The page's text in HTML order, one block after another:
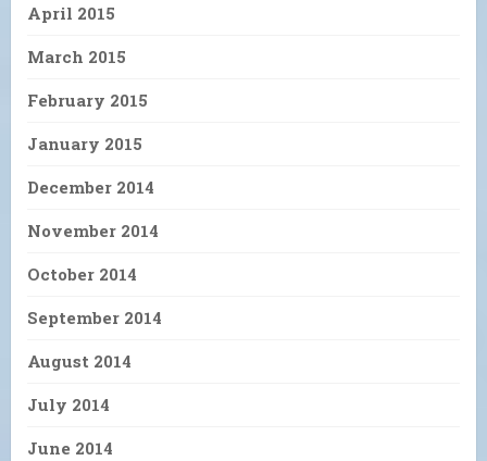
April 2015
March 2015
February 2015
January 2015
December 2014
November 2014
October 2014
September 2014
August 2014
July 2014
June 2014